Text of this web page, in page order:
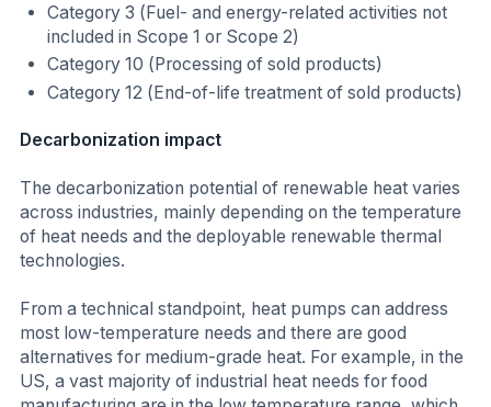
Category 3 (Fuel- and energy-related activities not
included in Scope 1 or Scope 2)
Category 10 (Processing of sold products)
Category 12 (End-of-life treatment of sold products)
Decarbonization impact
The decarbonization potential of renewable heat varies
across industries, mainly depending on the temperature
of heat needs and the deployable renewable thermal
technologies.
From a technical standpoint, heat pumps can address
most low-temperature needs and there are good
alternatives for medium-grade heat. For example, in the
US, a vast majority of industrial heat needs for food